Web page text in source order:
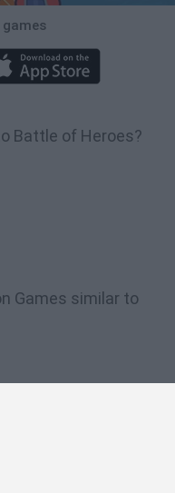
Battle of Heroes?
Games similar to